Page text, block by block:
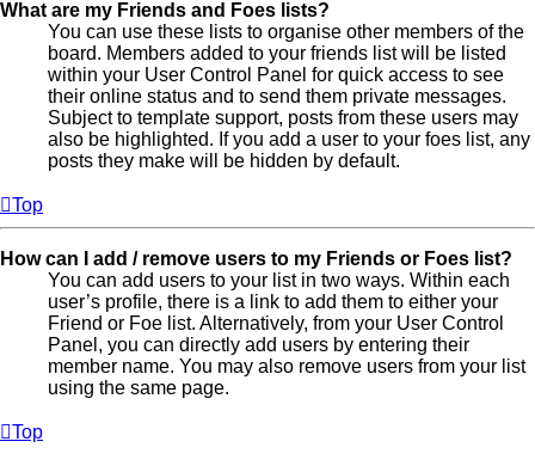
What are my Friends and Foes lists?
You can use these lists to organise other members of the
board. Members added to your friends list will be listed
within your User Control Panel for quick access to see
their online status and to send them private messages.
Subject to template support, posts from these users may
also be highlighted. If you add a user to your foes list, any
posts they make will be hidden by default.
Top
How can I add / remove users to my Friends or Foes list?
You can add users to your list in two ways. Within each
user’s profile, there is a link to add them to either your
Friend or Foe list. Alternatively, from your User Control
Panel, you can directly add users by entering their
member name. You may also remove users from your list
using the same page.
Top